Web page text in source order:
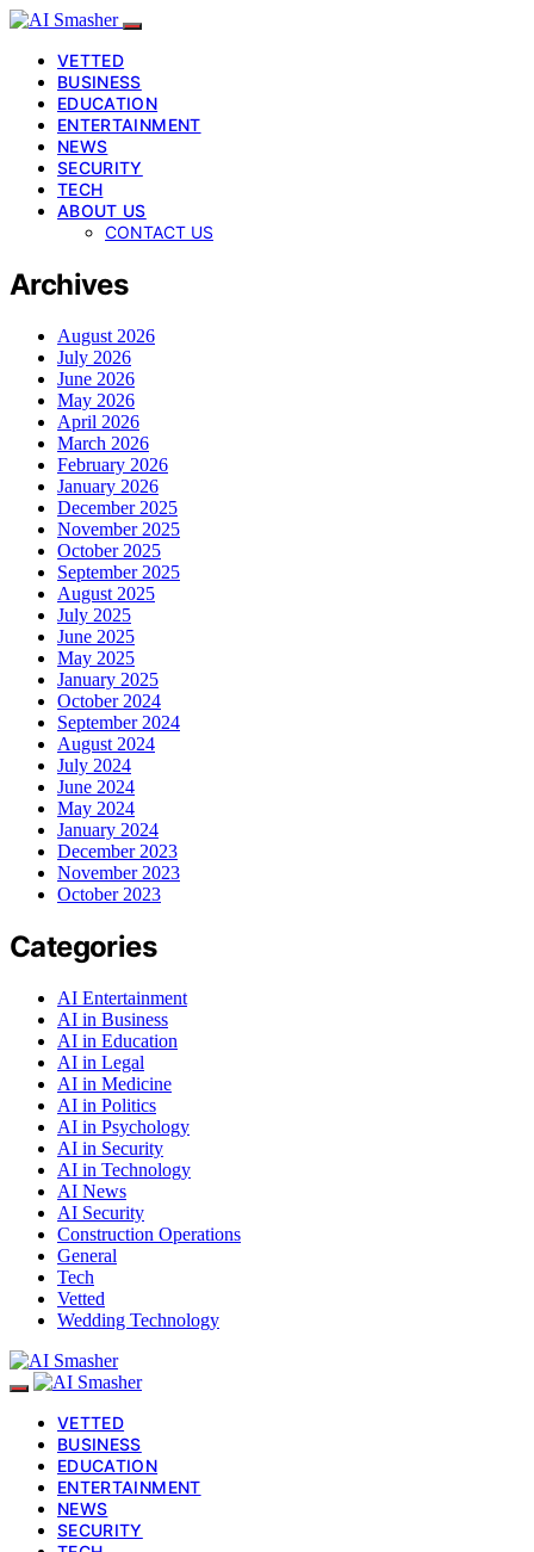
VETTED
BUSINESS
EDUCATION
ENTERTAINMENT
NEWS
SECURITY
TECH
ABOUT US
CONTACT US
Archives
August 2026
July 2026
June 2026
May 2026
April 2026
March 2026
February 2026
January 2026
December 2025
November 2025
October 2025
September 2025
August 2025
July 2025
June 2025
May 2025
January 2025
October 2024
September 2024
August 2024
July 2024
June 2024
May 2024
January 2024
December 2023
November 2023
October 2023
Categories
AI Entertainment
AI in Business
AI in Education
AI in Legal
AI in Medicine
AI in Politics
AI in Psychology
AI in Security
AI in Technology
AI News
AI Security
Construction Operations
General
Tech
Vetted
Wedding Technology
VETTED
BUSINESS
EDUCATION
ENTERTAINMENT
NEWS
SECURITY